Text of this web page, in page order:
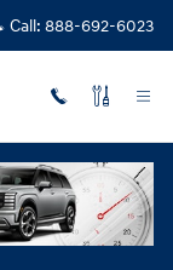
Call: 888-692-6023